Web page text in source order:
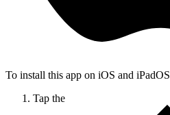
To install this app on iOS and iPadOS
Tap the